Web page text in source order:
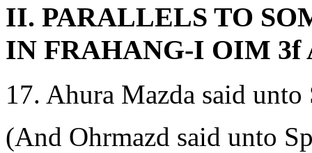
II. PARALLELS TO
IN FRAHANG-I OIM 3f
17. Ahura Mazda said
(And Ohrmazd said unto